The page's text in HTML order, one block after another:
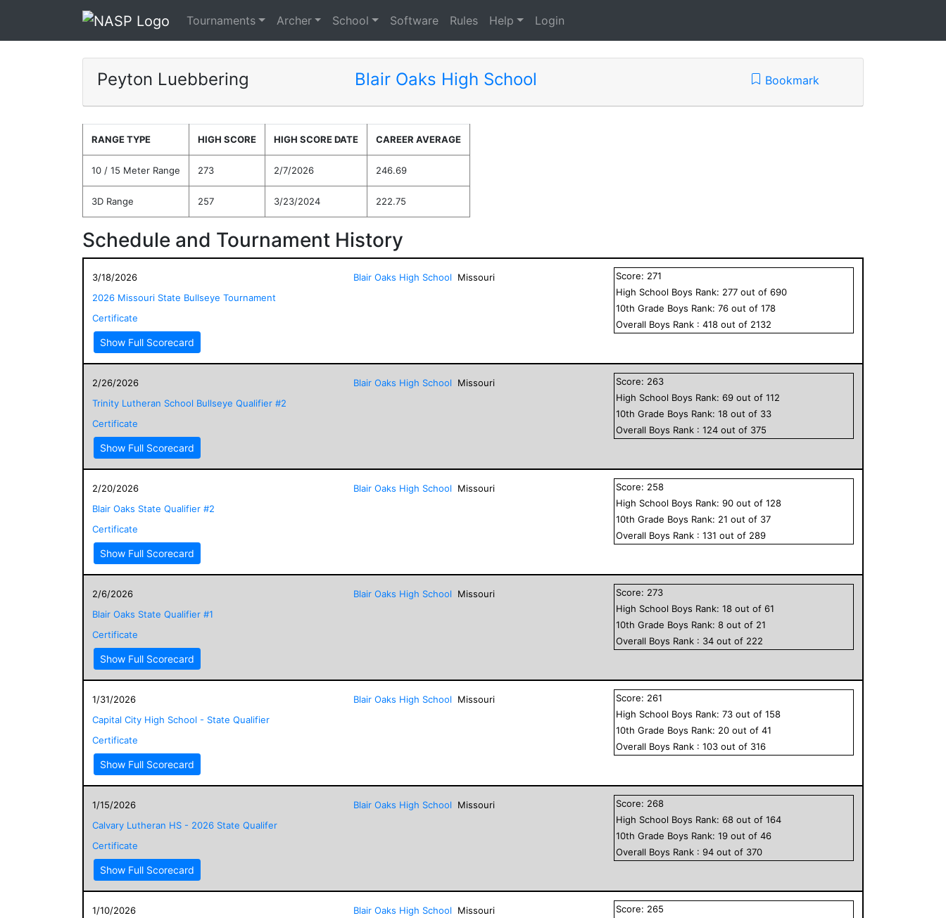
Tournaments Archer School Software Rules Help Login
Peyton Luebbering Blair Oaks High School Bookmark
RANGE TYPE HIGH SCORE HIGH SCORE DATE CAREER AVERAGE
10 / 15 Meter Range 273 2/7/2026 246.69
3D Range 257 3/23/2024 222.75
Schedule and Tournament History
3/18/2026
2026 Missouri State Bullseye Tournament
Certificate
Show Full Scorecard
Blair Oaks High School Missouri Score: 271
High School Boys Rank: 277 out of690
10th Grade Boys Rank:76 out of178
Overall Boys Rank :418 out of 2132
2/26/2026
Trinity Lutheran School Bullseye Qualifier #2
Certificate
Show Full Scorecard
Blair Oaks High School Missouri Score: 263
High School Boys Rank:69 out of112
10th Grade Boys Rank:18 out of 33
Overall Boys Rank :124 out of 375
2/20/2026
Blair Oaks State Qualifier #2
Certificate
Show Full Scorecard
Blair Oaks High School Missouri Score: 258
High School Boys Rank:90 out of128
10th Grade Boys Rank: 21 out of 37
Overall Boys Rank :131 out of 289
2/6/2026
Blair Oaks State Qualifier #1
Certificate
Show Full Scorecard
Blair Oaks High School Missouri Score: 273
High School Boys Rank:18 out of61
10th Grade Boys Rank:8 out of 21
Overall Boys Rank : 34 out of 222
1/31/2026
Capital City High School - State Qualifier
Certificate
Show Full Scorecard
Blair Oaks High School Missouri Score: 261
High School Boys Rank:73 out of158
10th Grade Boys Rank: 20 out of41
Overall Boys Rank :103 out of 316
1/15/2026
Calvary Lutheran HS - 2026 State Qualifer
Certificate
Show Full Scorecard
Blair Oaks High School Missouri Score: 268
High School Boys Rank:68 out of164
10th Grade Boys Rank:19 out of46
Overall Boys Rank :94 out of 370
1/10/2026
Blair Oaks High School Missouri Score: 265